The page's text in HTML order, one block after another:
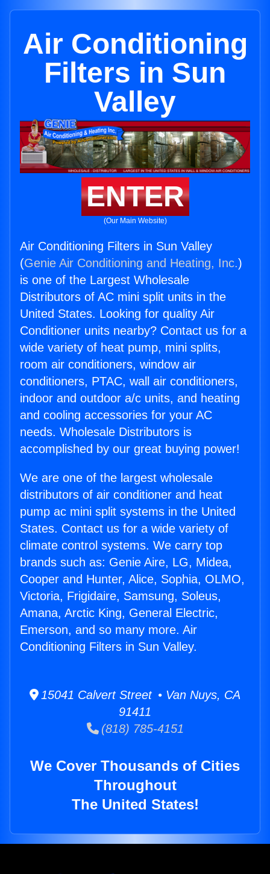
Air Conditioning
Filters in Sun
Valley
ENTER
(Our Main Website)
Air Conditioning Filters in Sun Valley
(Genie Air Conditioning and Heating, Inc.)
is one of the Largest Wholesale
Distributors of AC mini split units in the
United States. Looking for quality Air
Conditioner units nearby? Contact us for a
wide variety of heat pump, mini splits,
room air conditioners, window air
conditioners, PTAC, wall air conditioners,
indoor and outdoor a/c units, and heating
and cooling accessories for your AC
needs. Wholesale Distributors is
accomplished by our great buying power!
We are one of the largest wholesale
distributors of air conditioner and heat
pump ac mini split systems in the United
States. Contact us for a wide variety of
climate control systems. We carry top
brands such as: Genie Aire, LG, Midea,
Cooper and Hunter, Alice, Sophia, OLMO,
Victoria, Frigidaire, Samsung, Soleus,
Amana, Arctic King, General Electric,
Emerson, and so many more. Air
Conditioning Filters in Sun Valley.
15041 Calvert Street • Van Nuys, CA
91411
(818) 785-4151
We Cover Thousands of Cities
Throughout
The United States!